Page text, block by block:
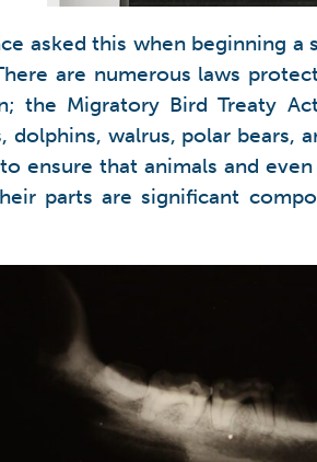
asked this when beginning
are numerous laws
the Migratory Bird Treaty
walrus, polar bears,
ensure that animals and
parts are significant